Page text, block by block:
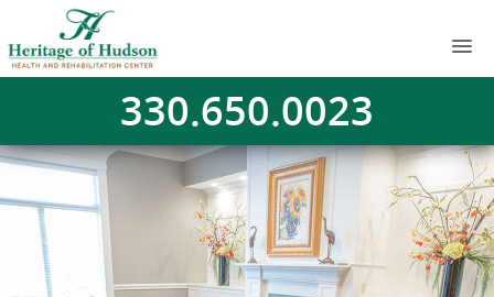
330.650.0023